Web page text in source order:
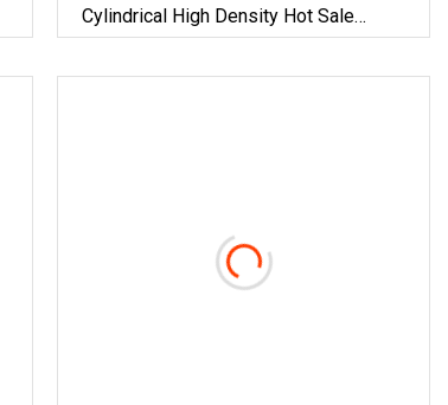
Cylindrical High Density Hot Sale
Empty Oxygen Resistance Food
Medicine Healthcare Products Matte